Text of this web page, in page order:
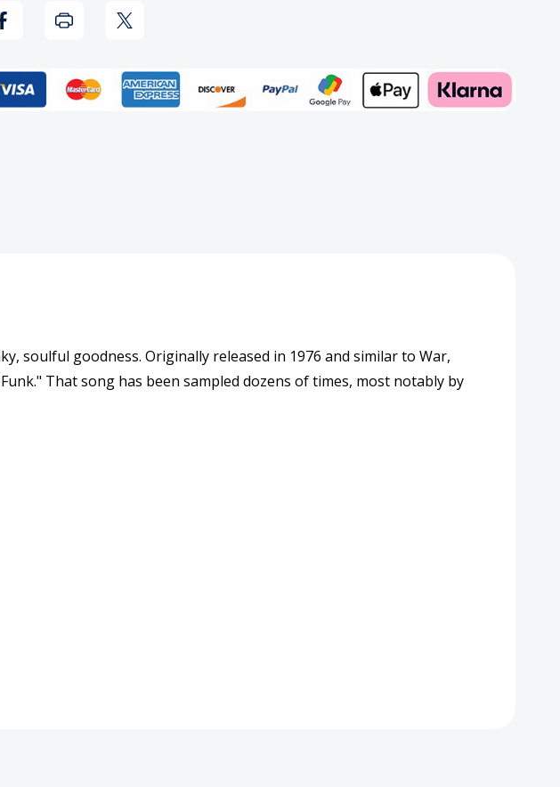
Vinyl
Record
Vinyl
Record
soulful goodness. Originally released in 1976 and similar to War,
That song has been sampled dozens of times, most notably by